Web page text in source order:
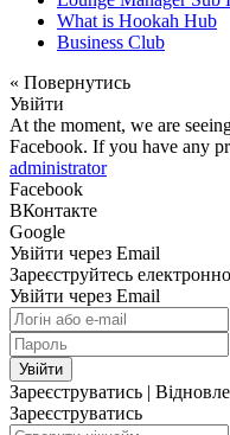
What is Hookah Hub
Business Club
« Повернутись
Увійти
At the moment, we are
Facebook. If you have any
administrator
Facebook
ВКонтакте
Google
Увійти через Email
Зареєструйтесь
Увійти через Email
Увійти
Зареєструватись |
Зареєструватись